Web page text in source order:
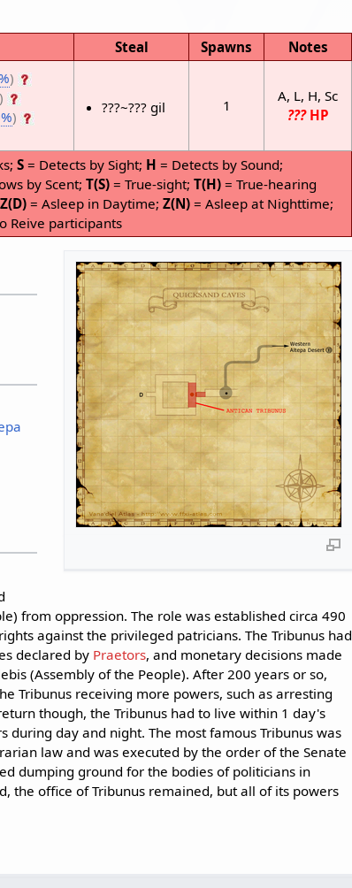
Steal Spawns Notes
)
)
)
???~??? gil 1
A, L, H, Sc
??? HP
S= Detects by Sight; H = Detects by Sound;
by Scent;T(S) = True-sight;T(H) = True-hearing
Z(D)= Asleep in Daytime; Z(N)= Asleep at Nighttime;
Reive participants
from oppression. The role was established circa 490
against the privileged patricians. The Tribunus had
declared by Praetors, and monetary decisions made
(Assembly of the People). After 200 years or so,
Tribunus receiving more powers, such as arresting
though, the Tribunus had to live within 1 day's
day and night. The most famous Tribunus was
law and was executed by the order of the Senate
dumping ground for the bodies of politicians in
the office of Tribunus remained, but all of its powers